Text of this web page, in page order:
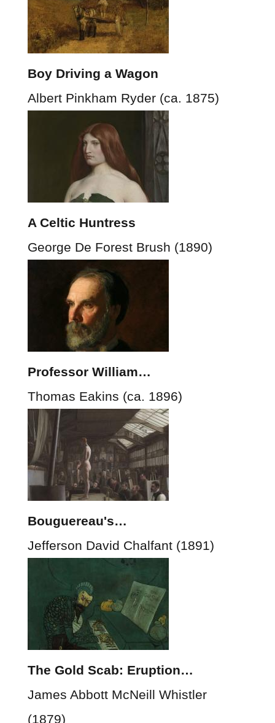
Boy Driving a Wagon
Albert Pinkham Ryder (ca. 1875)
A Celtic Huntress
George De Forest Brush (1890)
Professor William…
Thomas Eakins (ca. 1896)
Bouguereau's…
Jefferson David Chalfant (1891)
The Gold Scab: Eruption…
James Abbott McNeill Whistler
(1879)